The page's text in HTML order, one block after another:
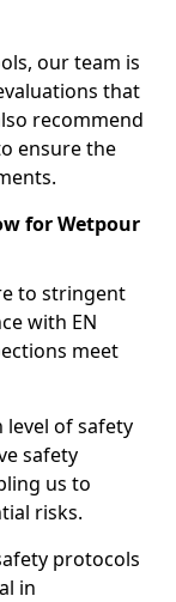
our team is
that
recommend
ensure the
for Wetpour
to stringent
with EN
meet
of safety
safety
us to
risks.
protocols
in